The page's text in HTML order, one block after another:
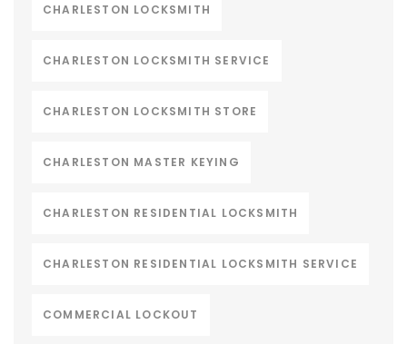
CHARLESTON LOCKSMITH
CHARLESTON LOCKSMITH SERVICE
CHARLESTON LOCKSMITH STORE
CHARLESTON MASTER KEYING
CHARLESTON RESIDENTIAL LOCKSMITH
CHARLESTON RESIDENTIAL LOCKSMITH SERVICE
COMMERCIAL LOCKOUT